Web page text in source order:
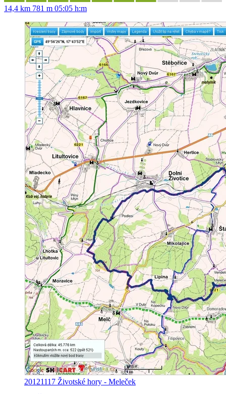
14,4 km 781 m 05:05 h:m
20121117 Životské hory - Meleček